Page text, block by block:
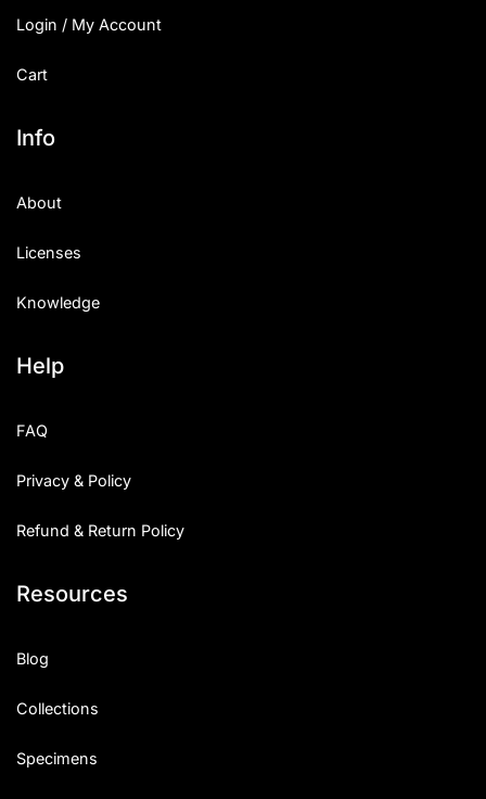
Login / My Account
Cart
Info
About
Licenses
Knowledge
Help
FAQ
Privacy & Policy
Refund & Return Policy
Resources
Blog
Collections
Specimens